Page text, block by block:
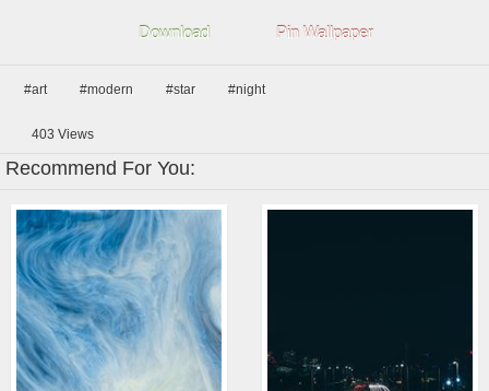
Download Pin Wallpaper
#art #modern #star #night
403 Views
Recommend For You: